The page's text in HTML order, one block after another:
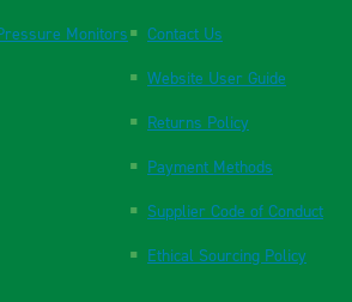
Monitors Contact Us
Website User Guide
Returns Policy
Payment Methods
Supplier Code of Conduct
Ethical Sourcing Policy